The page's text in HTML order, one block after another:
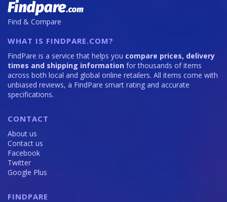
Find & Compare
WHAT IS FINDPARE.COM?
FindPare is a service that helps you compare prices, delivery
times and shipping information for thousands of items
across both local and global online retailers. All items come with
unbiased reviews, a FindPare smart rating and accurate
specifications.
CONTACT
About us
Contact us
Facebook
Twitter
Google Plus
FINDPARE